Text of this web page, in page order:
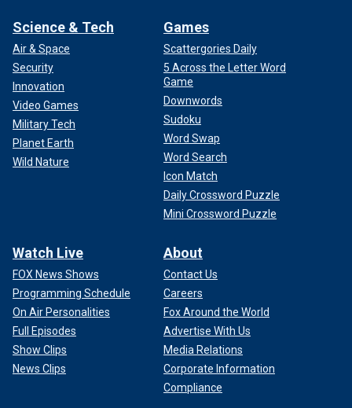
Science & Tech
Air & Space
Security
Innovation
Video Games
Military Tech
Planet Earth
Wild Nature
Games
Scattergories Daily
5 Across the Letter Word
Game
Downwords
Sudoku
Word Swap
Word Search
Icon Match
Daily Crossword Puzzle
Mini Crossword Puzzle
Watch Live
FOX News Shows
Programming Schedule
On Air Personalities
Full Episodes
Show Clips
News Clips
About
Contact Us
Careers
Fox Around the World
Advertise With Us
Media Relations
Corporate Information
Compliance